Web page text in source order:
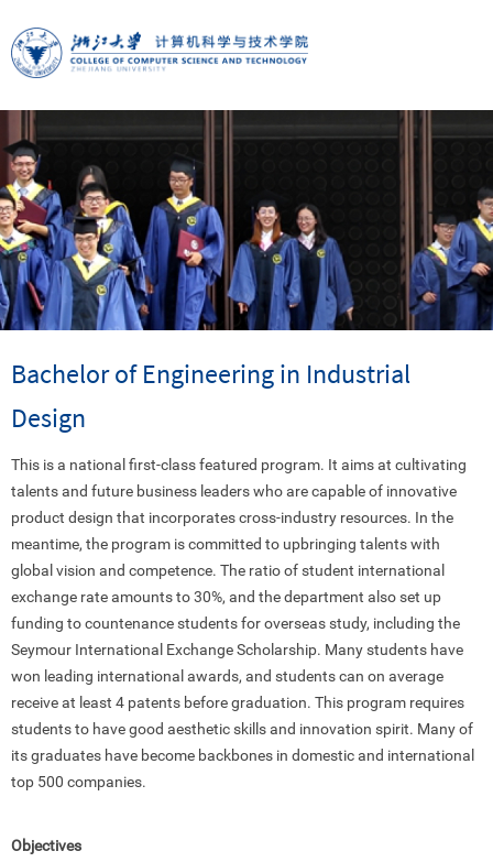
Bachelor of Engineering in Industrial
Design
This is a national first-class featured program. It aims at cultivating
talents and future business leaders who are capable of innovative
product design that incorporates cross-industry resources. In the
meantime, the program is committed to upbringing talents with
global vision and competence. The ratio of student international
exchange rate amounts to 30%, and the department also set up
funding to countenance students for overseas study, including the
Seymour International Exchange Scholarship. Many students have
won leading international awards, and students can on average
receive at least 4 patents before graduation. This program requires
students to have good aesthetic skills and innovation spirit. Many of
its graduates have become backbones in domestic and international
top 500 companies.
Objectives